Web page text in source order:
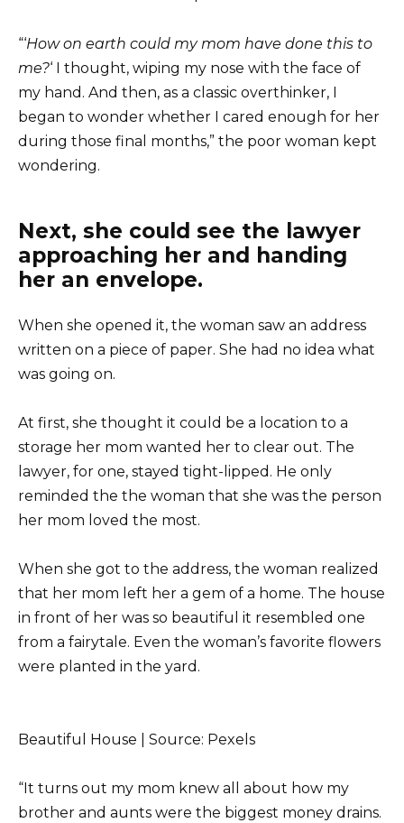
“‘How on earth could my mom have done this to
me?‘ I thought, wiping my nose with the face of
my hand. And then, as a classic overthinker, I
began to wonder whether I cared enough for her
during those final months,” the poor woman kept
wondering.
Next, she could see the lawyer
approaching her and handing
her an envelope.
When she opened it, the woman saw an address
written on a piece of paper. She had no idea what
was going on.
At first, she thought it could be a location to a
storage her mom wanted her to clear out. The
lawyer, for one, stayed tight-lipped. He only
reminded the the woman that she was the person
her mom loved the most.
When she got to the address, the woman realized
that her mom left her a gem of a home. The house
in front of her was so beautiful it resembled one
from a fairytale. Even the woman’s favorite flowers
were planted in the yard.
Beautiful House | Source: Pexels
“It turns out my mom knew all about how my
brother and aunts were the biggest money drains.